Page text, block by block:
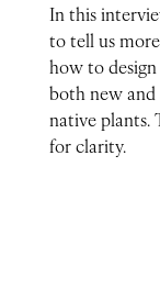
In this
to tell us
how to
both new and
native plants.
for clarity.